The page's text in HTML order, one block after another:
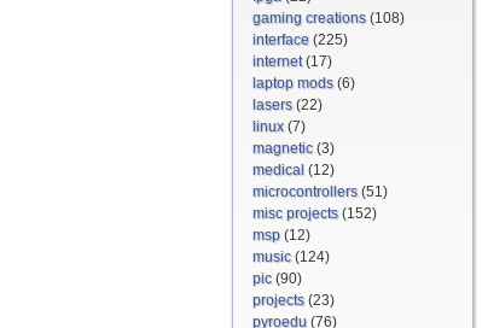
gaming creations(108)
interface (225)
internet(17)
laptop mods(6)
lasers(22)
linux(7)
magnetic(3)
medical (12)
microcontrollers(51)
misc projects(152)
msp (12)
music(124)
pic(90)
projects(23)
pyroedu (76)